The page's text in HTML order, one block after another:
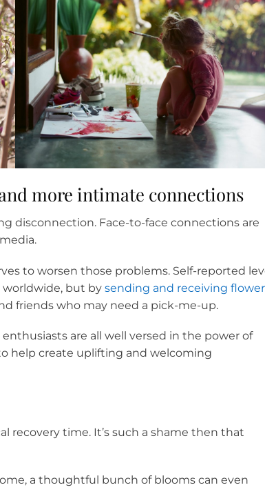
more intimate connections
disconnection. Face-to-face connections are
to worsen those problems. Self-reported
worldwide, but by sending and receiving
friends who may need a pick-me-up.
are all well versed in the power of
help create uplifting and welcoming
recovery time. It’s such a shame then that
a thoughtful bunch of blooms can even